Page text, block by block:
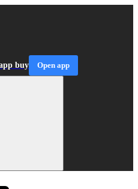
buy Open app